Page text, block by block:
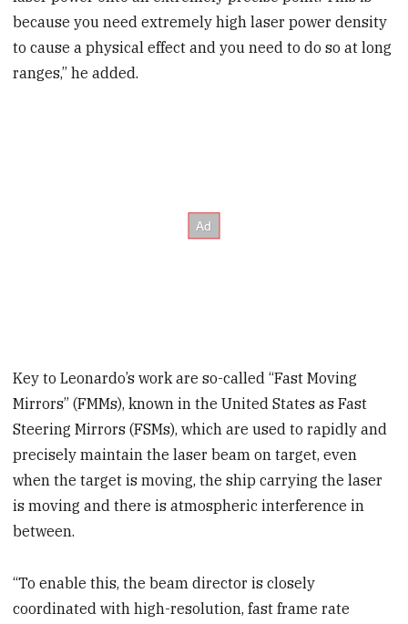
because you need extremely high laser power density
to cause a physical effect and you need to do so at long
ranges,” he added.
Key to Leonardo’s work are so-called “Fast Moving
Mirrors” (FMMs), known in the United States as Fast
Steering Mirrors (FSMs), which are used to rapidly and
precisely maintain the laser beam on target, even
when the target is moving, the ship carrying the laser
is moving and there is atmospheric interference in
between.
“To enable this, the beam director is closely
coordinated with high-resolution, fast frame rate